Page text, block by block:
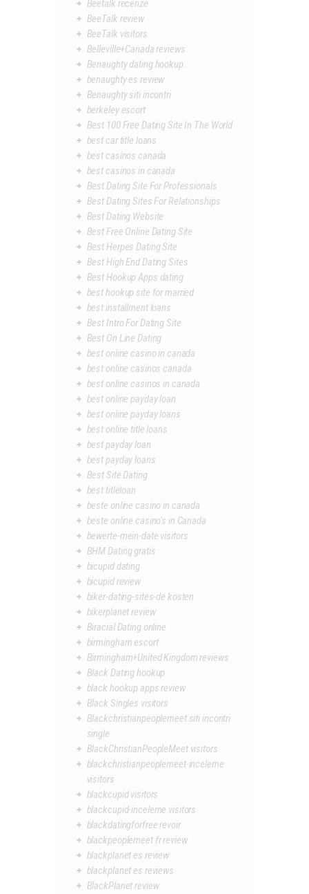
Beetalk recenze
BeeTalk review
BeeTalk visitors
Belleville+Canada reviews
Benaughty dating hookup
benaughty es review
Benaughty siti incontri
berkeley escort
Best 100 Free Dating Site In The World
best car title loans
best casinos canada
best casinos in canada
Best Dating Site For Professionals
Best Dating Sites For Relationships
Best Dating Website
Best Free Online Dating Site
Best Herpes Dating Site
Best High End Dating Sites
Best Hookup Apps dating
best hookup site for married
best installment loans
Best Intro For Dating Site
Best On Line Dating
best online casino in canada
best online casinos canada
best online casinos in canada
best online payday loan
best online payday loans
best online title loans
best payday loan
best payday loans
Best Site Dating
best titleloan
beste online casino in canada
beste online casino's in Canada
bewerte-mein-date visitors
BHM Dating gratis
bicupid dating
bicupid review
biker-dating-sites-de kosten
bikerplanet review
Biracial Dating online
birmingham escort
Birmingham+United Kingdom reviews
Black Dating hookup
black hookup apps review
Black Singles visitors
Blackchristianpeoplemeet siti incontri
single
BlackChristianPeopleMeet visitors
blackchristianpeoplemeet-inceleme
visitors
blackcupid visitors
blackcupid-inceleme visitors
blackdatingforfree revoir
blackpeoplemeet fr review
blackplanet es review
blackplanet es reviews
BlackPlanet review